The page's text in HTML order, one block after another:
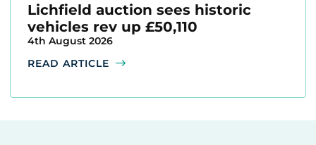
Lichfield auction sees historic
vehicles rev up £50,110
4th August 2026
READ ARTICLE